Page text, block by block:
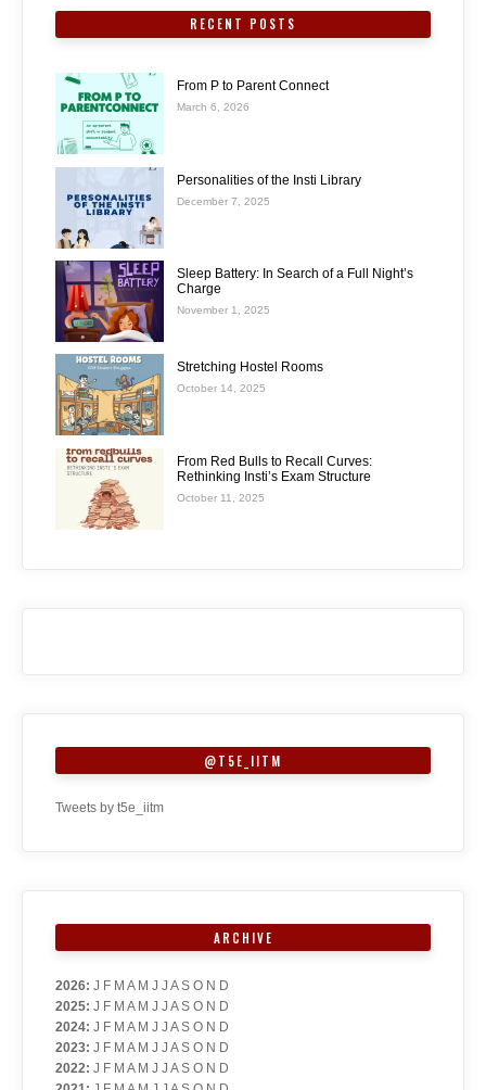
RECENT POSTS
From P to Parent Connect
March 6, 2026
Personalities of the Insti Library
December 7, 2025
Sleep Battery: In Search of a Full Night’s
Charge
November 1, 2025
Stretching Hostel Rooms
October 14, 2025
From Red Bulls to Recall Curves:
Rethinking Insti’s Exam Structure
October 11, 2025
@T5E_IITM
Tweets by t5e_iitm
ARCHIVE
2026: J F M A M J J A S O N D
2025: J F M A M J J A S O N D
2024: J F M A M J J A S O N D
2023: J F M A M J J A S O N D
2022: J F M A M J J A S O N D